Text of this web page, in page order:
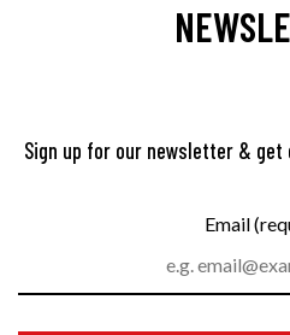
Sign up for our newsletter &
Email